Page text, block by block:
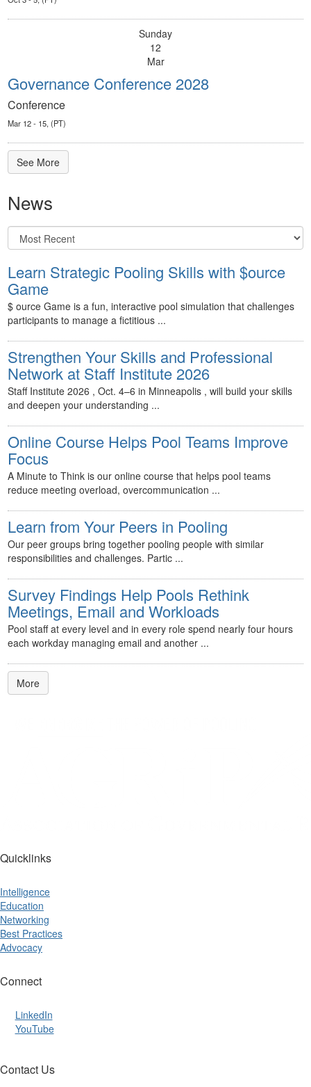
Sunday
12
Mar
Governance Conference 2028
Conference
Mar 12 - 15, (PT)
See More
News
Learn Strategic Pooling Skills with $ource
Game
$ ource Game is a fun, interactive pool simulation that challenges
participants to manage a fictitious ...
Strengthen Your Skills and Professional
Network at Staff Institute 2026
Staff Institute 2026 , Oct. 4–6 in Minneapolis , will build your skills
and deepen your understanding ...
Online Course Helps Pool Teams Improve
Focus
A Minute to Think is our online course that helps pool teams
reduce meeting overload, overcommunication ...
Learn from Your Peers in Pooling
Our peer groups bring together pooling people with similar
responsibilities and challenges. Partic ...
Survey Findings Help Pools Rethink
Meetings, Email and Workloads
Pool staff at every level and in every role spend nearly four hours
each workday managing email and another ...
More
Quicklinks
Intelligence
Education
Networking
Best Practices
Advocacy
Connect
LinkedIn
YouTube
Contact Us